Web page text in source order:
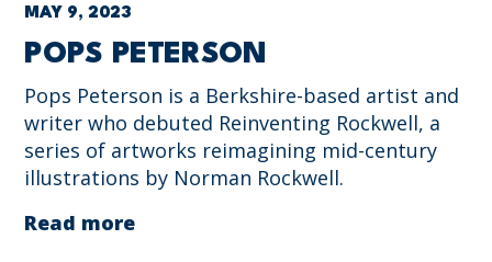
MAY 9, 2023
POPS PETERSON
Pops Peterson is a Berkshire-based artist and
writer who debuted Reinventing Rockwell, a
series of artworks reimagining mid-century
illustrations by Norman Rockwell.
Read more